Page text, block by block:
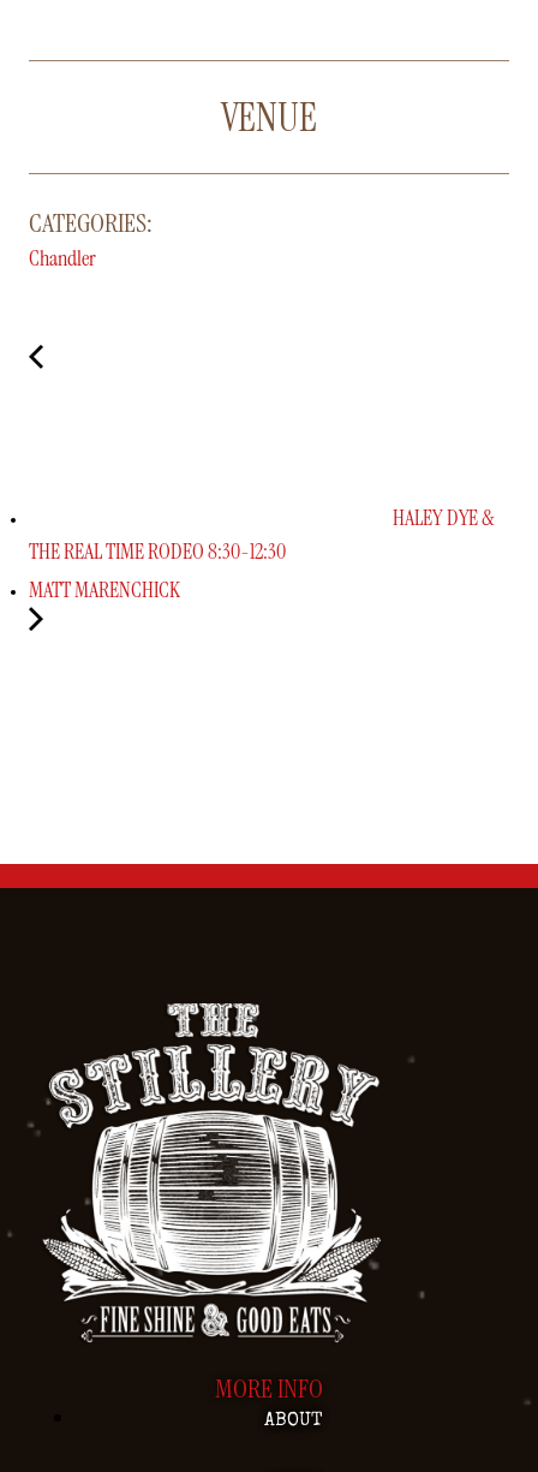
VENUE
CATEGORIES:
Chandler
HALEY DYE &
THE REAL TIME RODEO 8:30-12:30
MATT MARENCHICK
MORE INFO
ABOUT